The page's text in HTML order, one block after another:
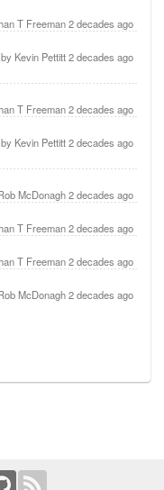
T Freeman 2 decades ago
by Kevin Pettitt 2 decades ago
T Freeman 2 decades ago
by Kevin Pettitt 2 decades ago
McDonagh 2 decades ago
T Freeman 2 decades ago
T Freeman 2 decades ago
McDonagh 2 decades ago